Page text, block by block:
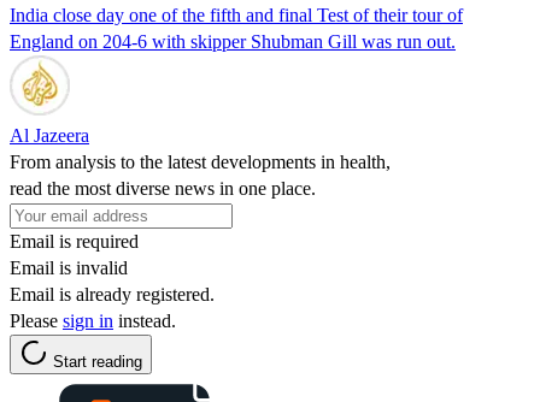
India close day one of the fifth and final Test of their tour of
England on 204-6 with skipper Shubman Gill was run out.
Al Jazeera
From analysis to the latest developments in health,
read the most diverse news in one place.
Email is required
Email is invalid
Email is already registered.
Please sign in instead.
Start reading